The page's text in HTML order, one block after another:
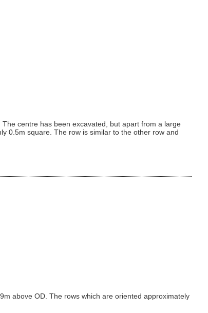
centre has been excavated, but apart from a large
0.5m square. The row is similar to the other row and
above OD. The rows which are oriented approximately